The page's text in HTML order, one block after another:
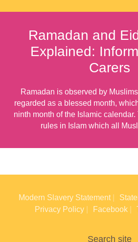
Ramadan and
Explained:
Carers
Ramadan is observed by
regarded as a blessed month,
ninth month of the Islamic
rules in Islam which all
Modern Slavery Statement
Privacy Policy
Facebook
Search site